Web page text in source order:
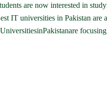
are now interested in
IT universities in Pakistan are